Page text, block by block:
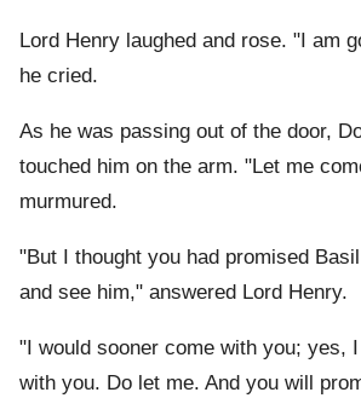
Lord Henry laughed and rose. "I am
he cried.
As he was passing out of the door,
touched him on the arm. "Let me
murmured.
"But I thought you had promised
and see him," answered Lord Henry.
"I would sooner come with you; yes,
with you. Do let me. And you will